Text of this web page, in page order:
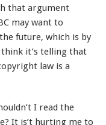
that argument
may want to
future, which is by
think it’s telling that
law is a
I read the
It is’t hurting me to